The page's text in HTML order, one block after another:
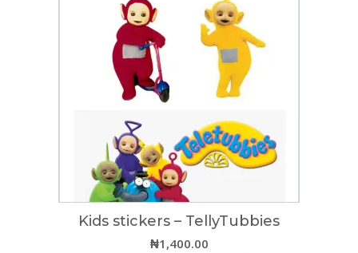
Kids stickers – TellyTubbies
₦1,400.00